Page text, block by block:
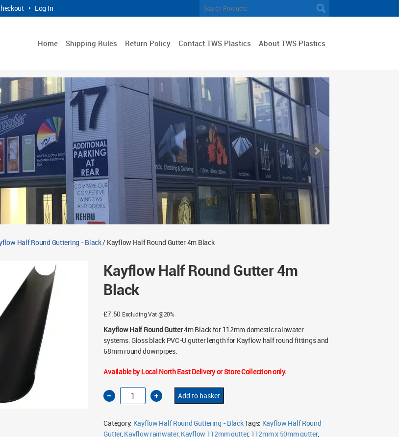
• Log In
Home Shipping Rules Return Policy Contact TWS Plastics About TWS Plastics
Half Round Guttering - Black/ Kayflow Half Round Gutter 4m Black
Kayflow Half Round Gutter 4m
Black
£7.50 Excluding Vat @20%
Kayflow Half Round Gutter4m Black for 112mm domestic rainwater
systems. Gloss black PVC-U gutter length for Kayflow half round fittings and
68mm round downpipes.
Available by Local North East Delivery or Store Collection only.
Kayflow
Half
Round
Black
quantity
Add to basket
Category: Kayflow Half Round Guttering - BlackTags: Kayflow Half Round
Gutter,Kayflow rainwater,Kayflow 112mm gutter, 112mm x 50mm gutter,